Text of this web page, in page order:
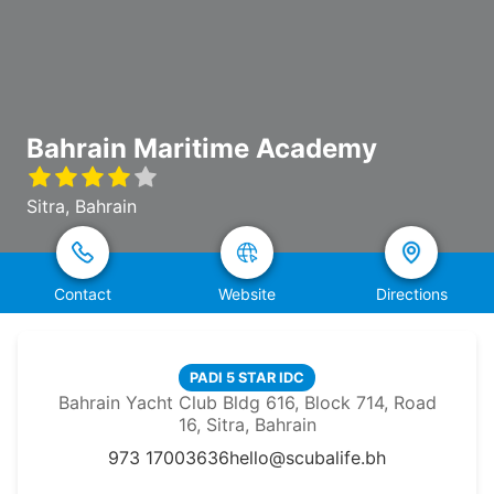
Bahrain Maritime Academy
Sitra, Bahrain
Contact Website Directions
PADI 5 STAR IDC
Bahrain Yacht Club Bldg 616, Block 714, Road
16, Sitra, Bahrain
973 17003636hello@scubalife.bh